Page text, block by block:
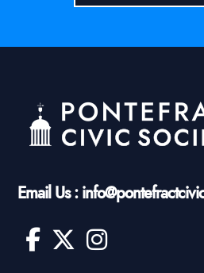
Email Us :